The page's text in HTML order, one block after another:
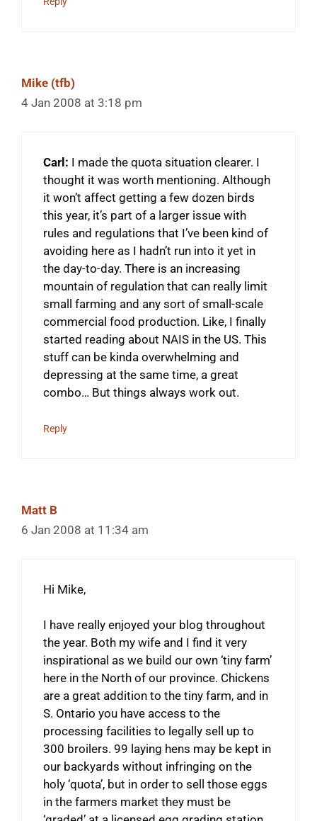
Mike (tfb)
4 Jan 2008 at 3:18 pm
Carl: I made the quota situation clearer. I
thought it was worth mentioning. Although
it won’t affect getting a few dozen birds
this year, it’s part of a larger issue with
rules and regulations that I’ve been kind of
avoiding here as I hadn’t run into it yet in
the day-to-day. There is an increasing
mountain of regulation that can really limit
small farming and any sort of small-scale
commercial food production. Like, I finally
started reading about NAIS in the US. This
stuff can be kinda overwhelming and
depressing at the same time, a great
combo… But things always work out.
Reply
Matt B
6 Jan 2008 at 11:34 am
Hi Mike,
I have really enjoyed your blog throughout
the year. Both my wife and I find it very
inspirational as we build our own ‘tiny farm’
here in the North of our province. Chickens
are a great addition to the tiny farm, and in
S. Ontario you have access to the
processing facilities to legally sell up to
300 broilers. 99 laying hens may be kept in
our backyards without infringing on the
holy ‘quota’, but in order to sell those eggs
in the farmers market they must be